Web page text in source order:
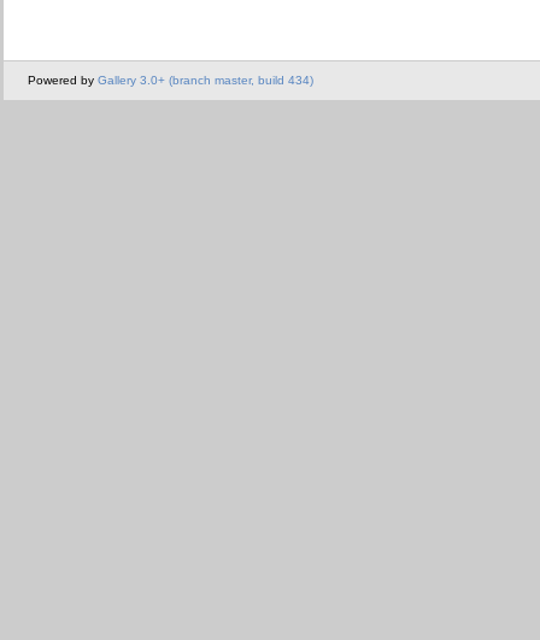
Powered by Gallery 3.0+ (branch master, build 434)